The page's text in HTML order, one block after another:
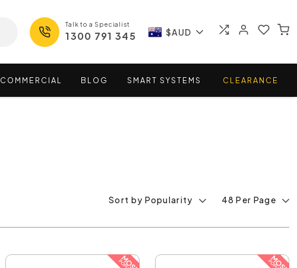
Talk to a Specialist
1300 791 345 $AUD
COMMERCIAL BLOG SMART SYSTEMS CLEARANCE
Sort by Popularity 48 Per Page